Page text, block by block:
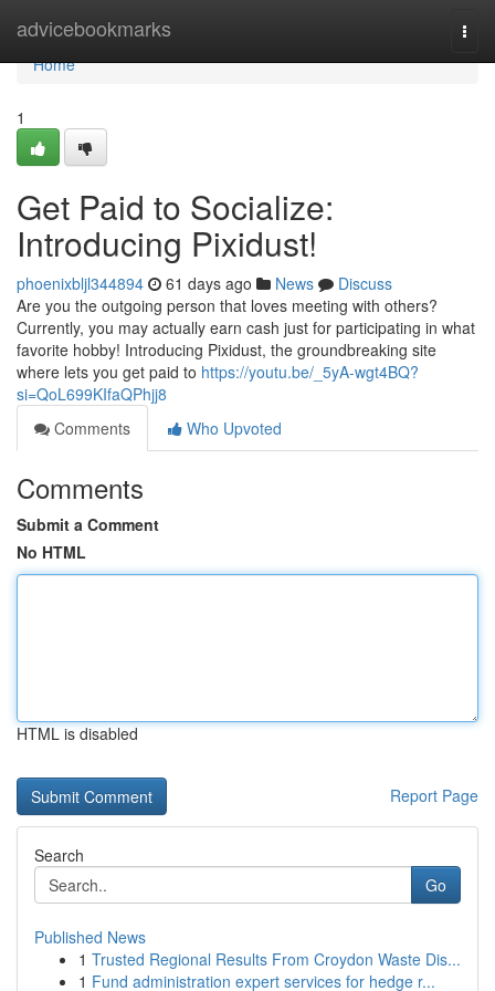
advicebookmarks
Home
Home
1
Get Paid to Socialize:
Introducing Pixidust!
phoenixbljl344894 61 days ago News
Discuss
Are you the outgoing person that loves meeting with others?
Currently, you may actually earn cash just for participating in what
favorite hobby! Introducing Pixidust, the groundbreaking site
where lets you get paid to https://youtu.be/_5yA-wgt4BQ?
si=QoL699KIfaQPhjj8
Comments
Who Upvoted
Comments
Submit a Comment
No HTML
HTML is disabled
Report Page
Search
Go
Published News
1 Trusted Regional Results From Croydon Waste Dis...
1 Fund administration expert services for hedge r...